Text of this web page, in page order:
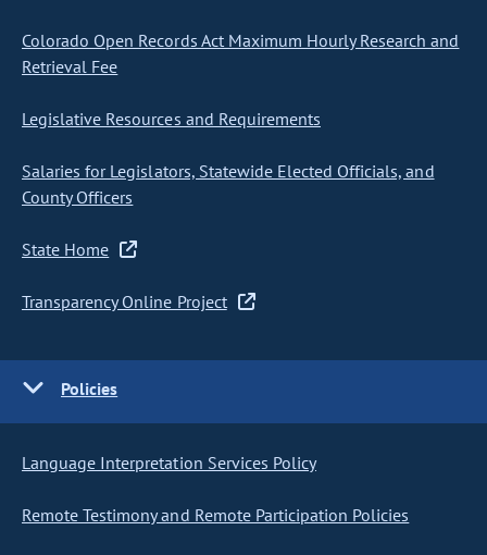
Colorado Open Records Act Maximum Hourly Research and
Retrieval Fee
Legislative Resources and Requirements
Salaries for Legislators, Statewide Elected Officials, and
County Officers
State Home
Transparency Online Project
Policies
Language Interpretation Services Policy
Remote Testimony and Remote Participation Policies